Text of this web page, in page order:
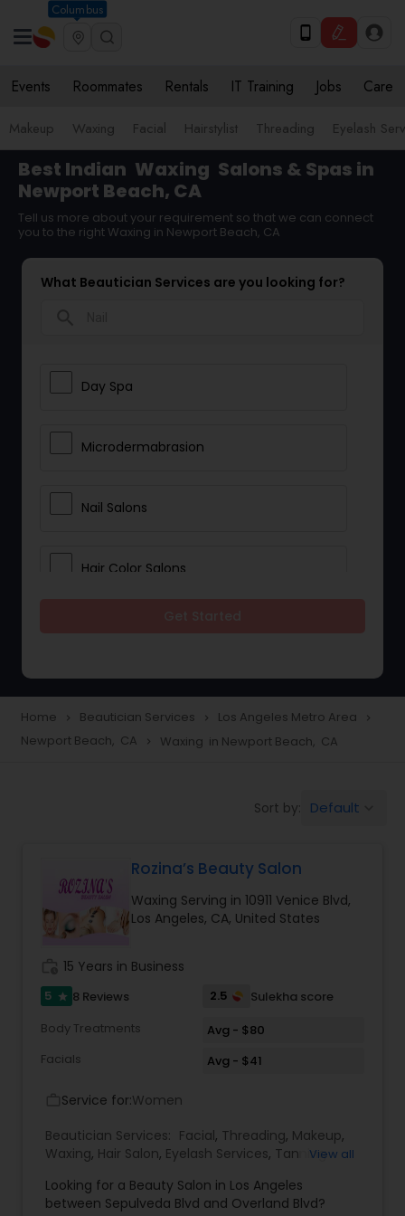
Columbus
Events Roommates Rentals IT Training Jobs Care
Makeup Waxing Facial Hairstylist Threading Eyelash
Best Indian Waxing Salons & Spas in
Newport Beach, CA
Tell us more about your requirement so that we can connect
you to the right Waxing in Newport Beach, CA
What Beautician Services are you looking for?
Day Spa
Microdermabrasion
Nail Salons
Hair Color Salons
Eyelash Services
Hair Salon
Massage Service
Eyebrow
Home navigate_next Beautician Services navigate_next Los Angeles Metro Area navigate_next
Newport Beach, CA navigate_next Waxing in Newport Beach, CA
Sort by: Default
Rozina’s Beauty Salon
Waxing Serving in 10911 Venice Blvd,
Los Angeles, CA, United States
15 Years in Business
5 star 8 Reviews 2.5
Sulekha score
Body Treatments
Avg - $80
Facials
Avg - $41
Service for:Women
Beautician Services: Facial, Threading, Makeup,
Waxing, Hair Salon, Eyelash Services, TanningView all
Looking for a Beauty Salon in Los Angeles
between Sepulveda Blvd and Overland Blvd?